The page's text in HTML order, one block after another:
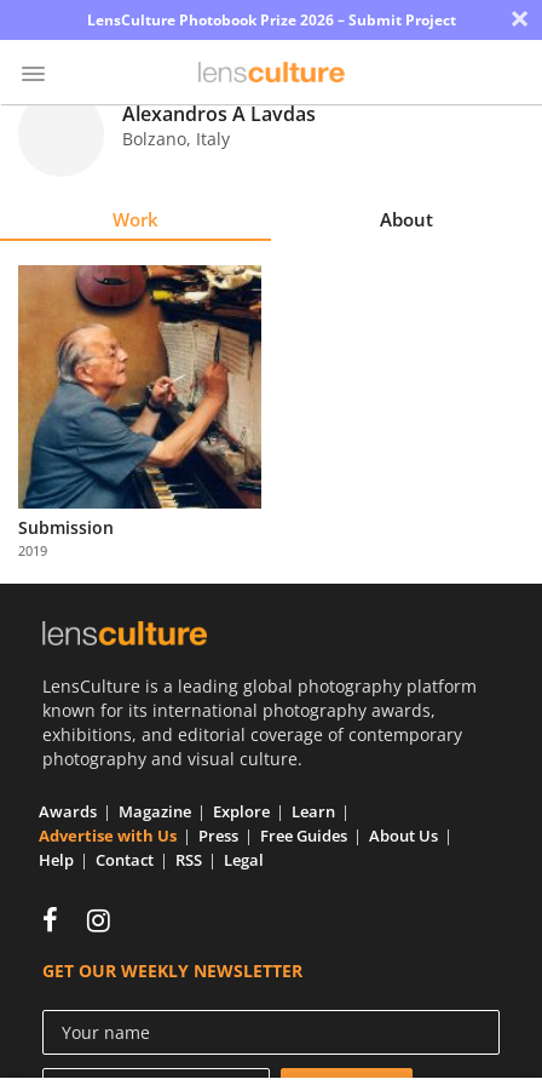
LensCulture Photobook Prize 2026 – Submit Project ×
Explore
Learn
About
Us
Partner
with
Us
Alexandros A Lavdas
Bolzano, Italy
Work About
Submission
2019
LensCulture is a leading global photography platform
known for its international photography awards,
exhibitions, and editorial coverage of contemporary
photography and visual culture.
Awards Magazine Explore
Learn
Advertise with Us
Press Free Guides
About Us
Help
Contact RSS Legal
GET OUR WEEKLY NEWSLETTER